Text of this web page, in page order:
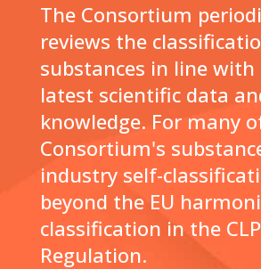
The Consortium
reviews the
substances in line with
latest scientific data
knowledge. For many
Consortium's
industry self-
beyond the EU
classification in the CLP
Regulation.